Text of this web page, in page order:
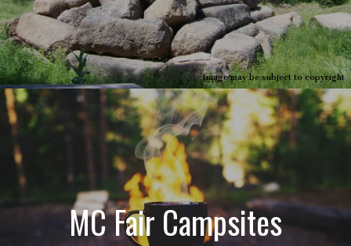
Image may be subject to copyright
MC Fair Campsites